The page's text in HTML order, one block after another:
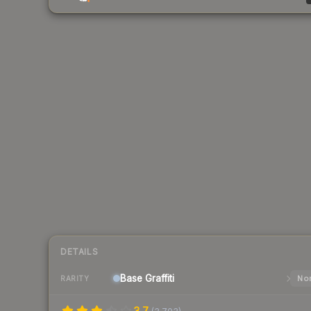
DETAILS
RARITY Base Graffiti